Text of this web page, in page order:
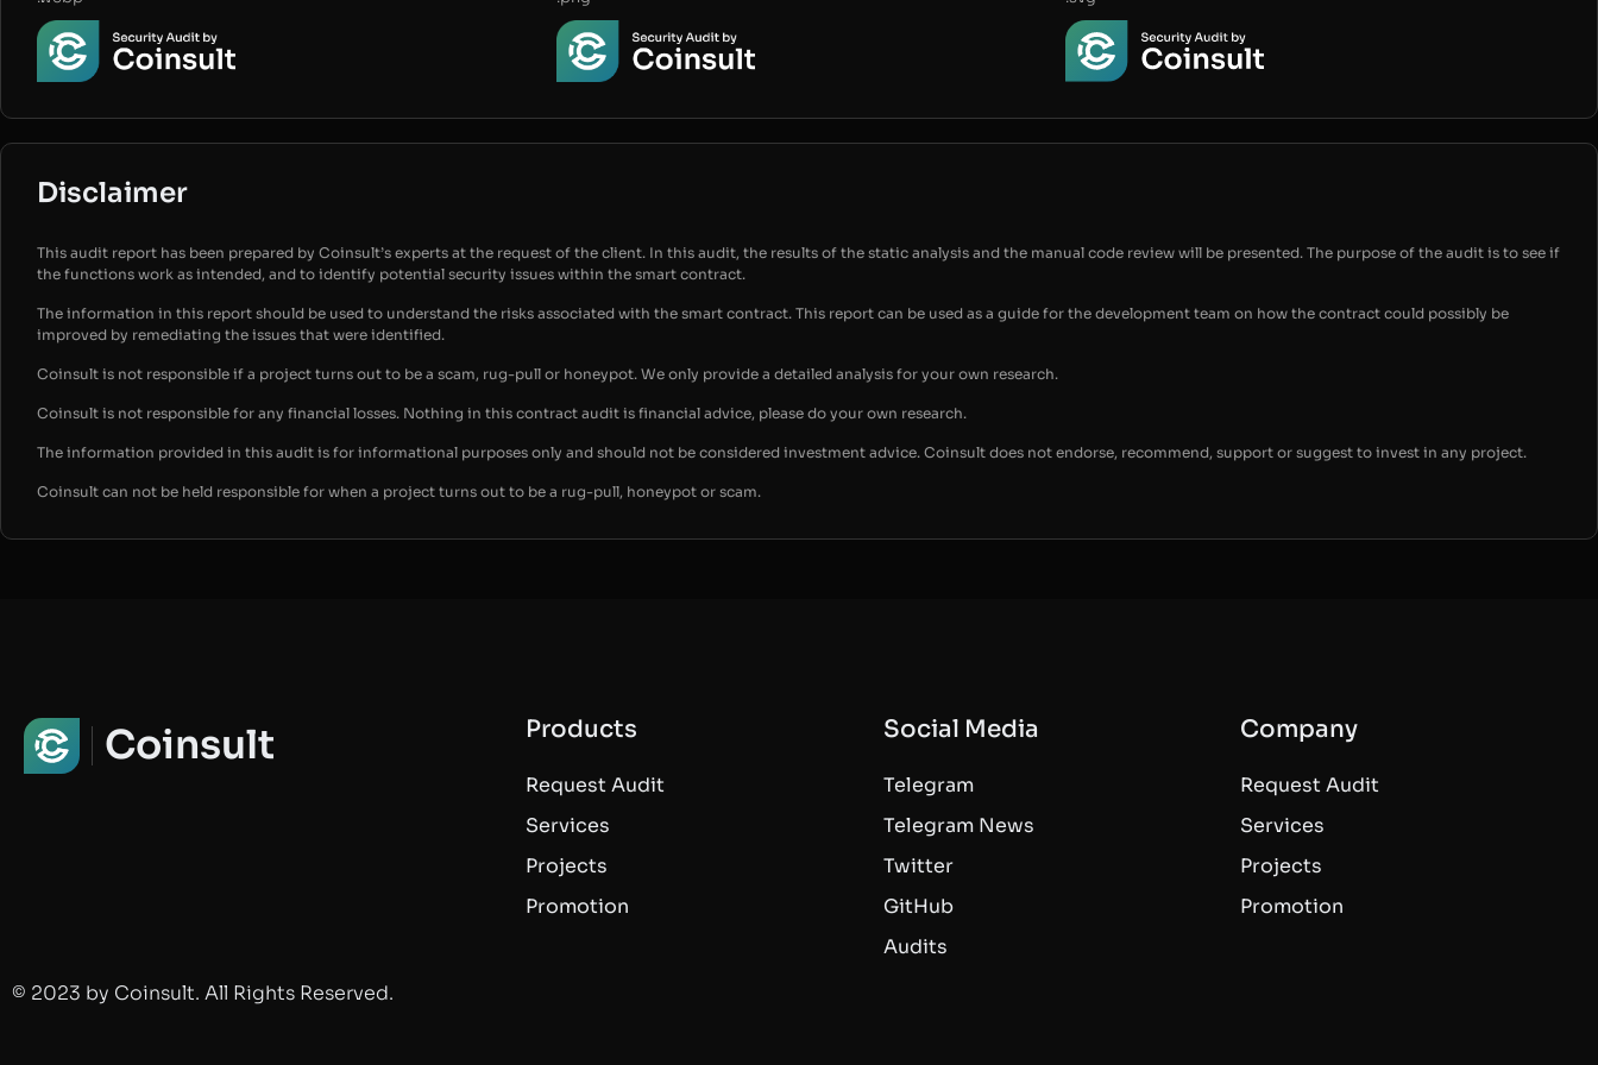
Disclaimer
This audit report has been prepared by Coinsult’s experts at the request of the client. In this audit, the results of the static analysis and the manual code review will be presented. The purpose of the audit is to see if
the functions work as intended, and to identify potential security issues within the smart contract.
The information in this report should be used to understand the risks associated with the smart contract. This report can be used as a guide for the development team on how the contract could possibly be
improved by remediating the issues that were identified.
Coinsult is not responsible if a project turns out to be a scam, rug-pull or honeypot. We only provide a detailed analysis for your own research.
Coinsult is not responsible for any financial losses. Nothing in this contract audit is financial advice, please do your own research.
The information provided in this audit is for informational purposes only and should not be considered investment advice. Coinsult does not endorse, recommend, support or suggest to invest in any project.
Coinsult can not be held responsible for when a project turns out to be a rug-pull, honeypot or scam.
Coinsult Products
Request Audit
Services
Projects
Promotion
Social Media
Telegram
Telegram News
Twitter
GitHub
Audits
Company
Request Audit
Services
Projects
Promotion
© 2023 by Coinsult. All Rights Reserved.